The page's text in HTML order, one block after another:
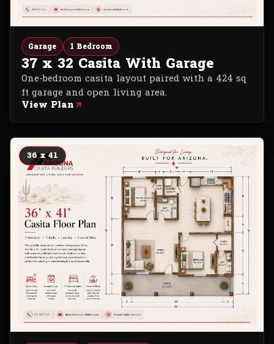
Garage 1 Bedroom
37 x 32 Casita With Garage
One-bedroom casita layout paired with a 424 sq
ft garage and open living area.
View Plan
36 x 41